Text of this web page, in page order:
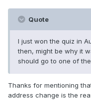
Quote
I just won the quiz in
then, might be why it
should go to one of
Thanks for mentioning
address change is the